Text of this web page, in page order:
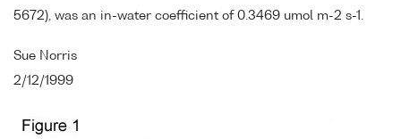
5672), was an in-water coefficient of 0.3469 umol m-2 s-1.
Sue Norris
2/12/1999